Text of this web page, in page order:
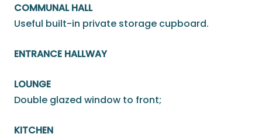
COMMUNAL HALL
Useful built-in private storage cupboard.
ENTRANCE HALLWAY
LOUNGE
Double glazed window to front;
KITCHEN